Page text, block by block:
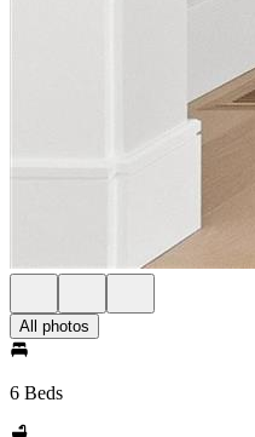
All photos
6 Beds